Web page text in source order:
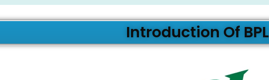
Introduction Of BPL